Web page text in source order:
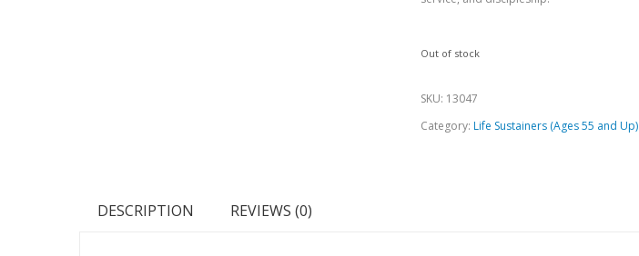
Out of stock
SKU: 13047
Category: Life Sustainers (Ages 55 and Up)
DESCRIPTION REVIEWS (0)